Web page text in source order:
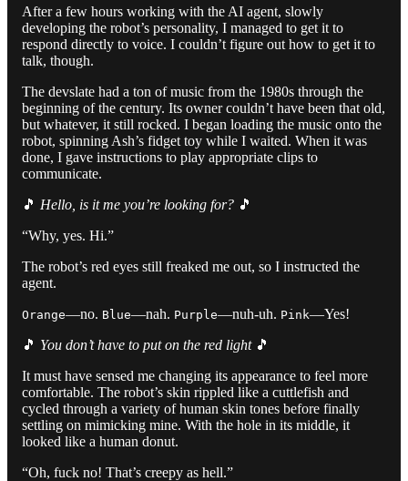
After a few hours working with the AI agent, slowly
developing the robot’s personality, I managed to get it to
respond directly to voice. I couldn’t figure out how to get it to
talk, though.
The devslate had a ton of music from the 1980s through the
beginning of the century. Its owner couldn’t have been that old,
but whatever, it still rocked. I began loading the music onto the
robot, spinning Ash’s fidget toy while I waited. When it was
done, I gave instructions to play appropriate clips to
communicate.
🎵 Hello, is it me you’re looking for? 🎵
“Why, yes. Hi.”
The robot’s red eyes still freaked me out, so I instructed the
agent.
Orange—no. Blue—nah. Purple—nuh-uh. Pink—Yes!
🎵 You don’t have to put on the red light🎵
It must have sensed me changing its appearance to feel more
comfortable. The robot’s skin rippled like a cuttlefish and
cycled through a variety of human skin tones before finally
settling on mimicking mine. With the hole in its middle, it
looked like a human donut.
“Oh, fuck no! That’s creepy as hell.”